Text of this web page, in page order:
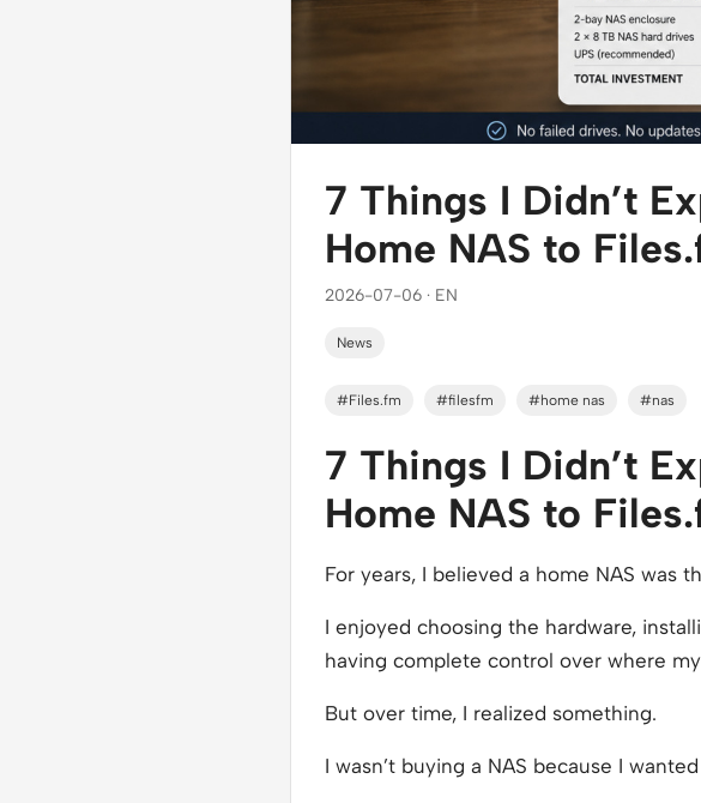
7 Things I Didn’t
Home NAS to
2026-07-06 · EN
News
#Files.fm #filesfm #home nas #nas
7 Things I Didn’t
Home NAS to
For years, I believed a home NAS was
I enjoyed choosing the hardware,
having complete control over where
But over time, I realized something.
I wasn’t buying a NAS because I